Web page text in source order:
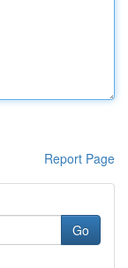
Report Page
Go